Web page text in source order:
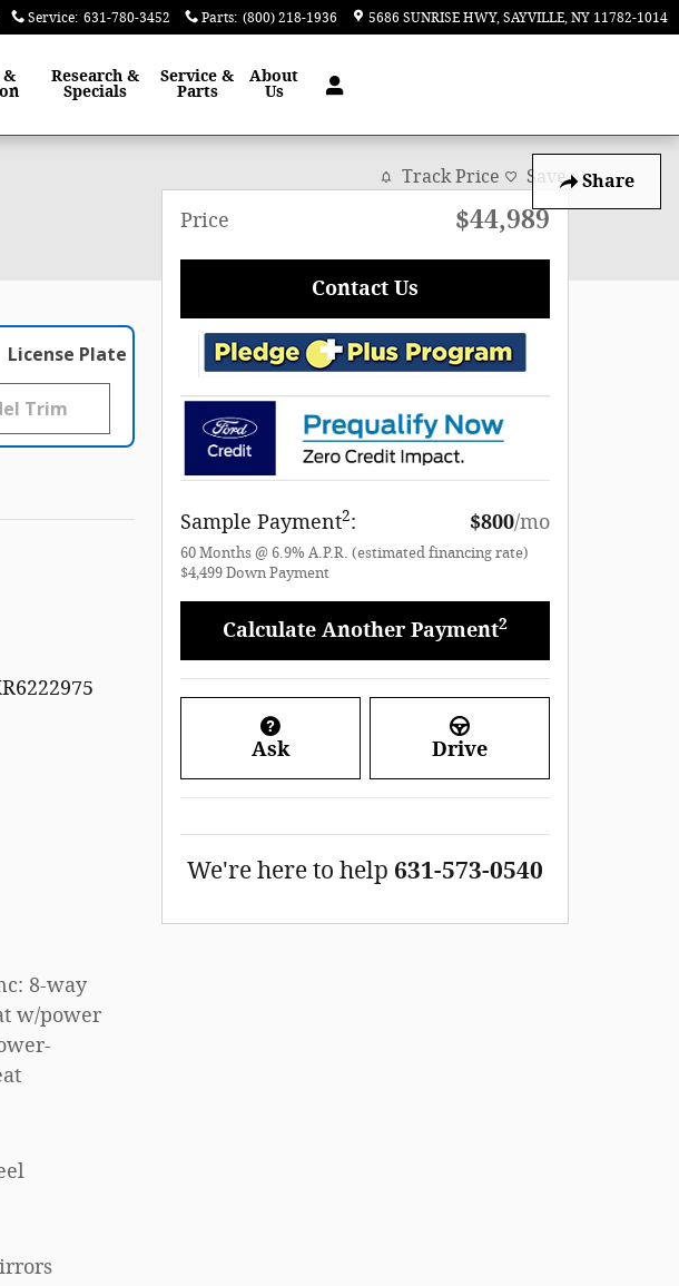
Service: 631-780-3452 Parts: (800) 218-1936 5686 SUNRISE HWY SAYVILLE, NY 11782-1014
&
Research &
Specials
Service &
Parts
About
Us
Share
License Plate
8-way
w/power
Track Price Save
Price $44,989
Contact Us
Sample Payment2: $800/mo
60 Months @ 6.9% A.P.R. (estimated financing rate)
$4,499 Down Payment
Calculate Another Payment2
Ask Drive
We're here to help 631-573-0540